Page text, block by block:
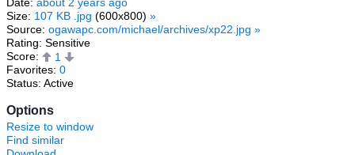
Size: 107 KB .jpg (600x800) »
Source: ogawapc.com/michael/archives/xp22.jpg »
Rating: Sensitive
Score:
1
Favorites: 0
Status: Active
Options
Resize to window
Find similar